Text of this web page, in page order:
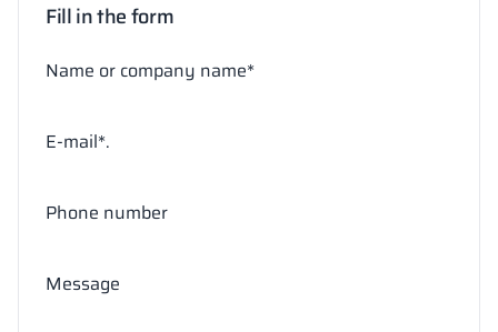
Fill in the form
Name or company name*
E-mail*.
Phone number
Message